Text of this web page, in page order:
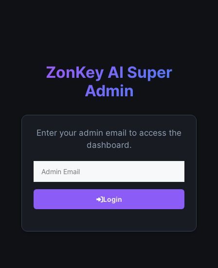
ZonKey AI Super
Admin
Enter your admin email to access the
dashboard.
Login